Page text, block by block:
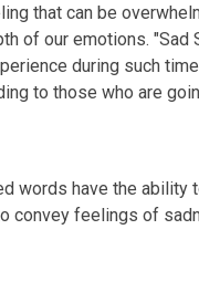
that can be
our emotions. "Sad
during such
to those who are
words have the ability
feelings of